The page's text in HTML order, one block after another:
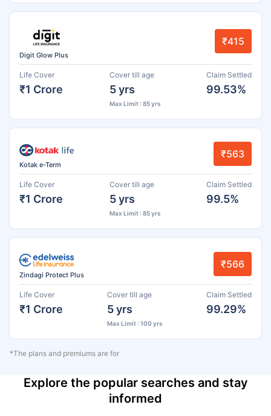
Digit Glow Plus
₹415
Life Cover
₹1 Crore
Cover till age
5 yrs
Max Limit : 85 yrs
Claim Settled
99.53%
Kotak e-Term
₹563
Life Cover
₹1 Crore
Cover till age
5 yrs
Max Limit : 85 yrs
Claim Settled
99.5%
Zindagi Protect Plus
₹566
Life Cover
₹1 Crore
Cover till age
5 yrs
Max Limit : 100 yrs
Claim Settled
99.29%
*The plans and premiums are for
Explore the popular searches and stay
informed